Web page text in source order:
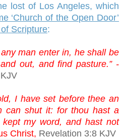
lost of Los Angeles, which
‘Church of the Open Door’
Scripture:
man enter in, he shall be
out, and find pasture.” -
I have set before thee an
can shut it: for thou hast a
my word, and hast not
Christ, Revelation 3:8 KJV